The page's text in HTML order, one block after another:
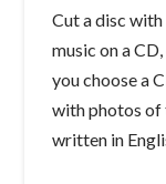
Cut a disc
music on a
you choose a
with photos of
written in